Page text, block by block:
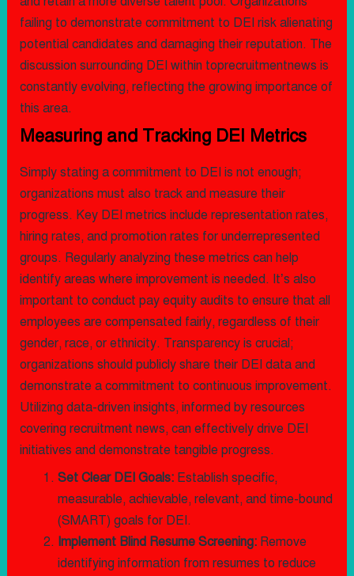
failing to demonstrate commitment to DEI risk alienating
potential candidates and damaging their reputation. The
discussion surrounding DEI within toprecruitmentnews is
constantly evolving, reflecting the growing importance of
this area.
Measuring and Tracking DEI Metrics
Simply stating a commitment to DEI is not enough;
organizations must also track and measure their
progress. Key DEI metrics include representation rates,
hiring rates, and promotion rates for underrepresented
groups. Regularly analyzing these metrics can help
identify areas where improvement is needed. It’s also
important to conduct pay equity audits to ensure that all
employees are compensated fairly, regardless of their
gender, race, or ethnicity. Transparency is crucial;
organizations should publicly share their DEI data and
demonstrate a commitment to continuous improvement.
Utilizing data-driven insights, informed by resources
covering recruitment news, can effectively drive DEI
initiatives and demonstrate tangible progress.
Set Clear DEI Goals:Establish specific,
measurable, achievable, relevant, and time-bound
(SMART) goals for DEI.
Implement Blind Resume Screening:Remove
identifying information from resumes to reduce